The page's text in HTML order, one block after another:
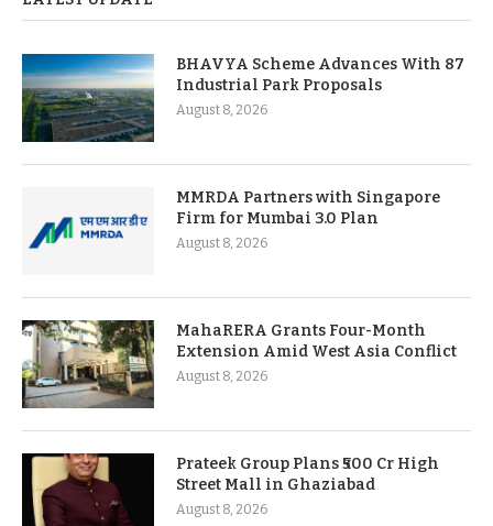
BHAVYA Scheme Advances With 87
Industrial Park Proposals
August 8, 2026
MMRDA Partners with Singapore
Firm for Mumbai 3.0 Plan
August 8, 2026
MahaRERA Grants Four-Month
Extension Amid West Asia Conflict
August 8, 2026
Prateek Group Plans ₹500 Cr High
Street Mall in Ghaziabad
August 8, 2026